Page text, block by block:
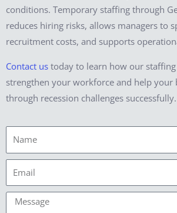
conditions. Temporary staffing through
reduces hiring risks, allows managers to
recruitment costs, and supports
Contact us today to learn how our
strengthen your workforce and help your
through recession challenges successfully.
Name
Message